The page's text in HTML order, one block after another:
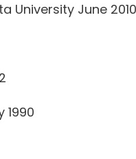
June
1990